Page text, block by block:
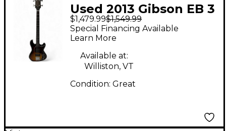
Used 2013 Gibson EB 3
Color Sunburst
Electric Bass Guitar
$1,479.99$1,549.99
Special Financing Available
Learn More
Available at:
Williston, VT
Condition: Great